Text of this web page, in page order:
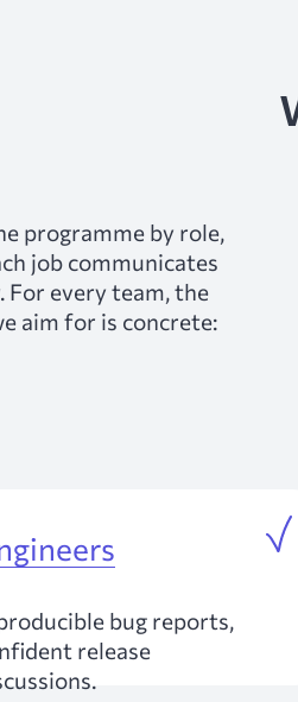
programme by role,
job communicates
every team, the
aim for is concrete:
bug reports,
release